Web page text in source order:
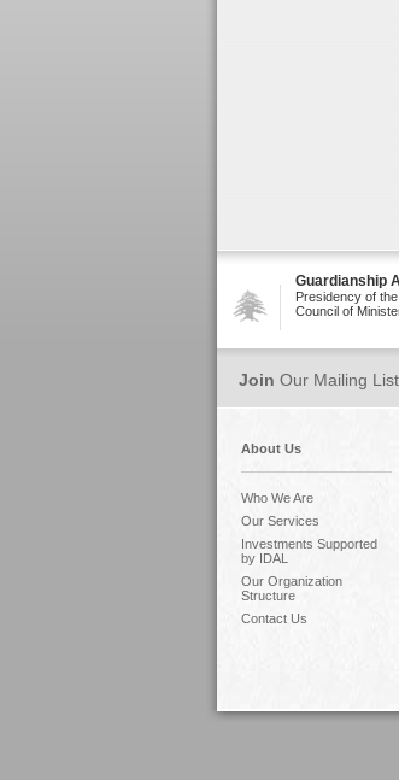
Guardianship
Presidency of the
Council of
Join Our Mailing List
About Us
Who We Are
Our Services
Investments Supported
by IDAL
Our Organization
Structure
Contact Us